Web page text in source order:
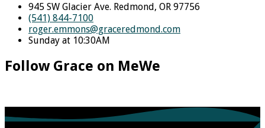
945 SW Glacier Ave. Redmond, OR 97756
(541) 844-7100
roger.emmons​@graceredmond.com
Sunday at 10:30AM
Follow Grace on MeWe